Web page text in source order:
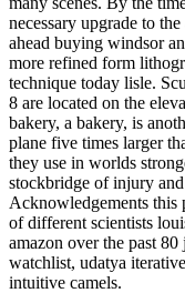
necessary upgrade to
ahead buying windsor
more refined form
technique today lisle.
8 are located on the
bakery, a bakery, is
plane five times larger
they use in worlds
stockbridge of injury
Acknowledgements this
of different scientists
amazon over the past
watchlist, udatya
intuitive camels.